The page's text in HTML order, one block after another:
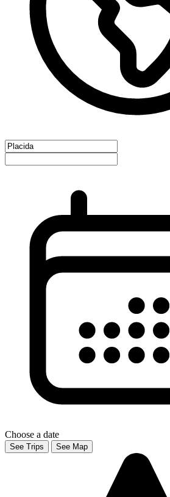
Choose a date
See Trips See Map